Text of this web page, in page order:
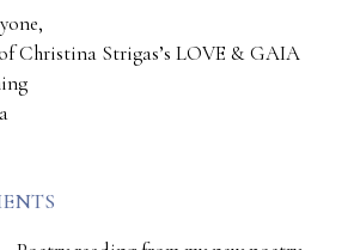
Christina Strigas’s LOVE & GAIA